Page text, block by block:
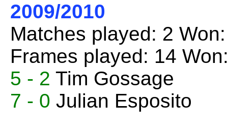
2009/2010
Matches played: 2
Frames played: 14
5 - 2 Tim Gossage
7 - 0 Julian Esposito